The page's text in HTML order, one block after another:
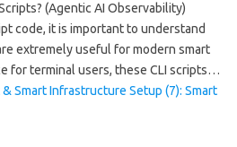
(Agentic AI Observability)
code, it is important to understand
extremely useful for modern smart
for terminal users, these CLI scripts…
Smart Infrastructure Setup (7): Smart